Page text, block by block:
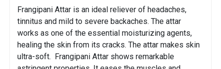
Frangipani Attar is an ideal reliever of headaches,
tinnitus and mild to severe backaches. The attar
works as one of the essential moisturizing agents,
healing the skin from its cracks. The attar makes skin
ultra-soft. Frangipani Attar shows remarkable